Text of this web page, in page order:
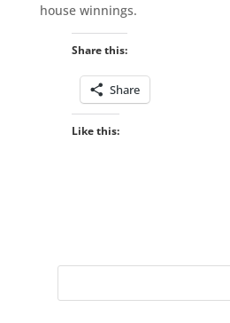
house winnings.
Share this:
Share
Like this: